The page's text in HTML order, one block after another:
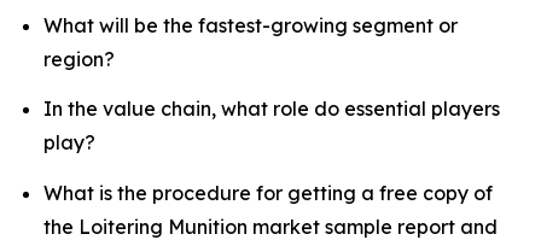
What will be the fastest-growing segment or
region?
In the value chain, what role do essential players
play?
What is the procedure for getting a free copy of
the Loitering Munition market sample report and